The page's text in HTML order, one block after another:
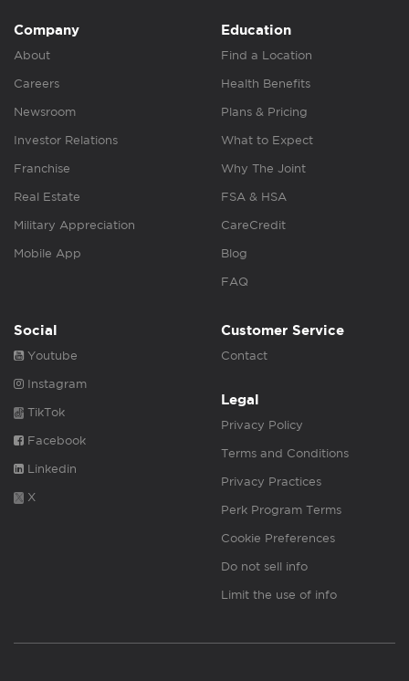
Company
About
Careers
Newsroom
Investor Relations
Franchise
Real Estate
Military Appreciation
Mobile App
Education
Find a Location
Health Benefits
Plans & Pricing
What to Expect
Why The Joint
FSA & HSA
CareCredit
Blog
FAQ
Social
Youtube
Instagram
TikTok
Facebook
Linkedin
X
Customer Service
Contact
Legal
Privacy Policy
Terms and Conditions
Privacy Practices
Perk Program Terms
Cookie Preferences
Do not sell info
Limit the use of info